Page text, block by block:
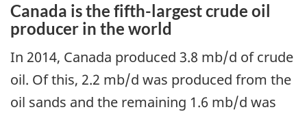
Canada is the fifth-largest crude oil
producer in the world
In 2014, Canada produced 3.8 mb/d of crude
oil. Of this, 2.2 mb/d was produced from the
oil sands and the remaining 1.6 mb/d was